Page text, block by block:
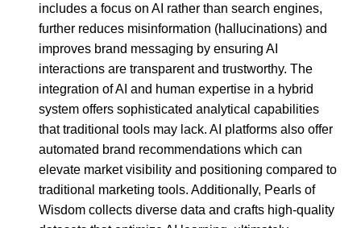
includes a focus on AI rather than search engines,
further reduces misinformation (hallucinations) and
improves brand messaging by ensuring AI
interactions are transparent and trustworthy. The
integration of AI and human expertise in a hybrid
system offers sophisticated analytical capabilities
that traditional tools may lack. AI platforms also offer
automated brand recommendations which can
elevate market visibility and positioning compared to
traditional marketing tools. Additionally, Pearls of
Wisdom collects diverse data and crafts high-quality